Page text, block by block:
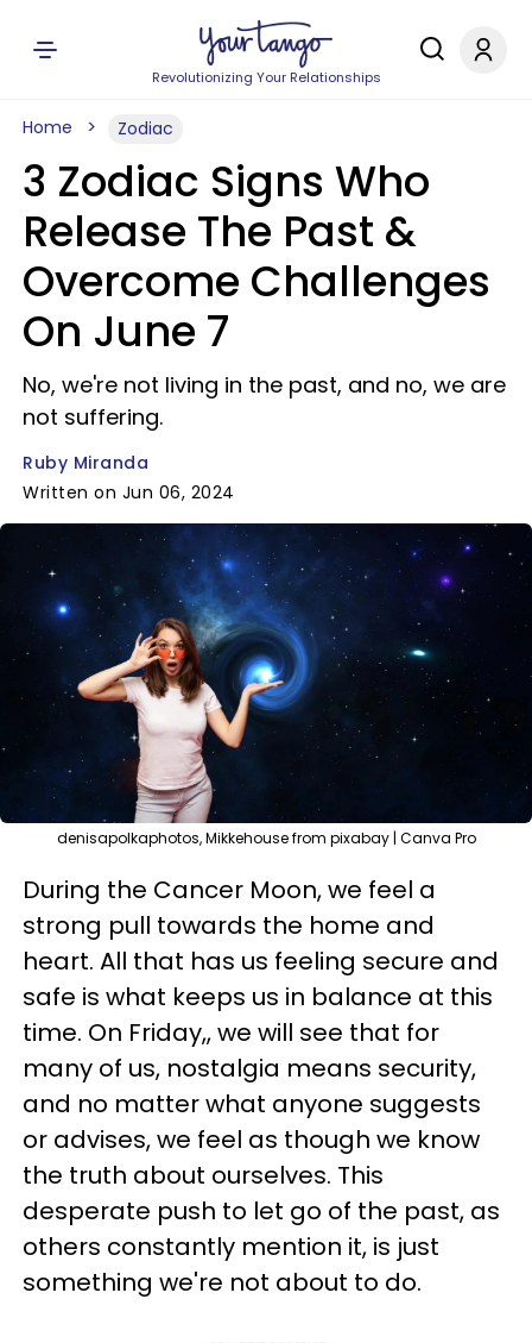
Revolutionizing Your Relationships
Home Zodiac
3 Zodiac Signs Who
Release The Past &
Overcome Challenges
On June 7
No, we're not living in the past, and no, we are
not suffering.
Ruby Miranda
Written on Jun 06, 2024
denisapolkaphotos, Mikkehouse from pixabay | Canva Pro
During the Cancer Moon, we feel a
strong pull towards the home and
heart. All that has us feeling secure and
safe is what keeps us in balance at this
time. On Friday,, we will see that for
many of us, nostalgia means security,
and no matter what anyone suggests
or advises, we feel as though we know
the truth about ourselves. This
desperate push to let go of the past, as
others constantly mention it, is just
something we're not about to do.